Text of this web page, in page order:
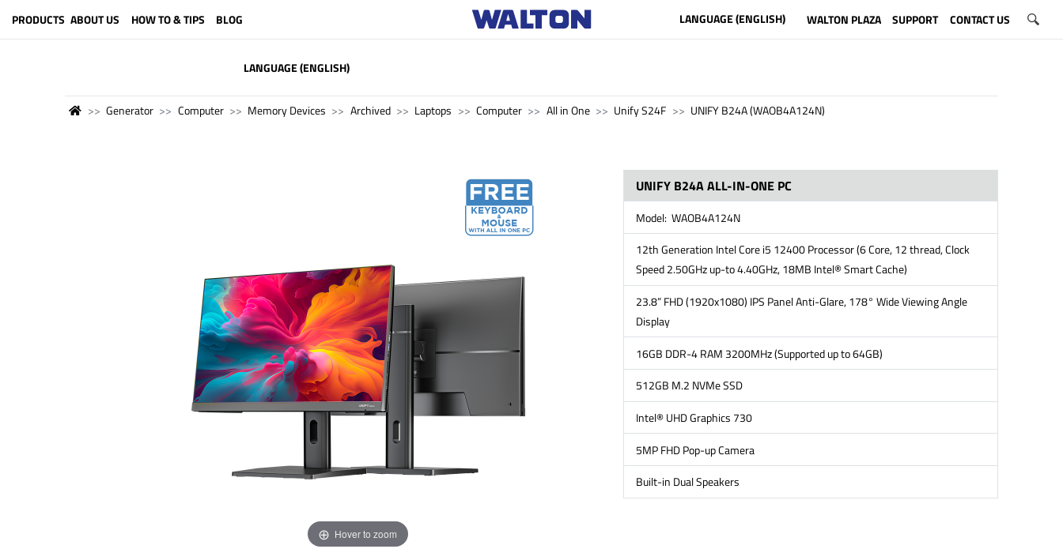
LANGUAGE (ENGLISH)
PRODUCTS ABOUT US HOW TO & TIPS BLOG LANGUAGE (ENGLISH) WALTON PLAZA SUPPORT CONTACT US
Generator Computer Memory Devices Archived Laptops Computer All in One Unify S24F UNIFY B24A (WAOB4A124N)
Hover to zoom
UNIFY B24A ALL-IN-ONE PC
Model: WAOB4A124N
12th Generation Intel Core i5 12400 Processor (6 Core, 12 thread, Clock
Speed 2.50GHz up-to 4.40GHz, 18MB Intel® Smart Cache)
23.8” FHD (1920x1080) IPS Panel Anti-Glare, 178° Wide Viewing Angle
Display
16GB DDR-4 RAM 3200MHz (Supported up to 64GB)
512GB M.2 NVMe SSD
Intel® UHD Graphics 730
5MP FHD Pop-up Camera
Built-in Dual Speakers